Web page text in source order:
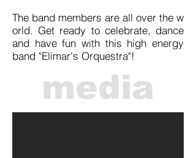
The band members are all over the w
orld. Get ready to celebrate, dance
and have fun with this high energy
band "Elimar's Orquestra"!
media